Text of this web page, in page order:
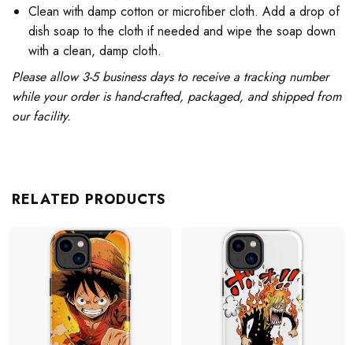
Clean with damp cotton or microfiber cloth. Add a drop of
dish soap to the cloth if needed and wipe the soap down
with a clean, damp cloth.
Please allow 3-5 business days to receive a tracking number
while your order is hand-crafted, packaged, and shipped from
our facility.
RELATED PRODUCTS